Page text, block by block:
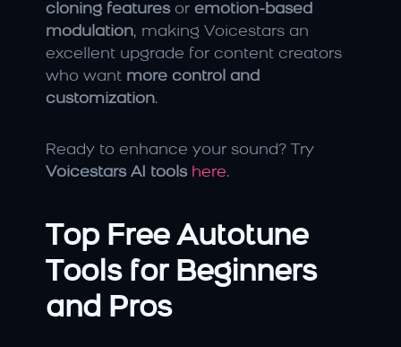
cloning features or emotion-based
modulation, making Voicestars an
excellent upgrade for content creators
who want more control and
customization.
Voicestars AI tools here.
Top Free Autotune
Tools for Beginners
and Pros